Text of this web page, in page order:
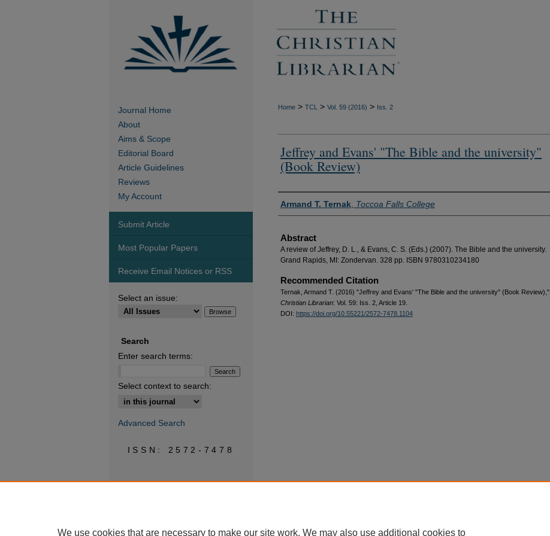
Home > TCL > Vol. 59 (2016) > Iss. 2
Jeffrey and Evans' "The Bible and the university"
(Book Review)
Authors
Armand T. Ternak Toccoa Falls College
Abstract
A review of Jeffrey, D. L., & Evans, C. S. (Eds.) (2007). The Bible and the university.
Grand Rapids, MI: Zondervan. 328 pp. ISBN 9780310234180
Recommended Citation
Ternak, Armand T. (2016) "Jeffrey and Evans' "The Bible and the university" (Book Review),"
Christian Librarian: Vol. 59: Iss. 2, Article 19.
DOI: https://doi.org/10.55221/2572-7478.1104
Journal Home
About
Aims & Scope
Editorial Board
Article Guidelines
Reviews
My Account
Submit Article
Most Popular Papers
Receive Email Notices or RSS
Select an issue:
Search
Enter search terms:
Select context to search:
Advanced Search
ISSN: 2572-7478
We use cookies that are necessary to make our site work. We may also use additional cookies to